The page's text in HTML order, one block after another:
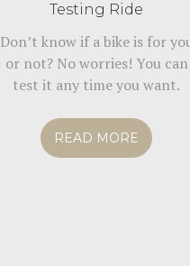
Testing Ride
Don’t know if a bike is for
or not? No worries! You can
test it any time you want.
READ MORE